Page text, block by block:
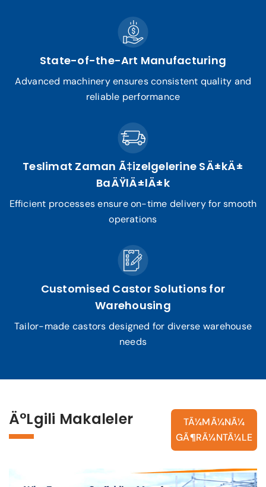
State-of-the-Art Manufacturing
Advanced machinery ensures consistent quality and
reliable performance
Teslimat Zaman Ã‡izelgelerine SÄ±kÄ±
BaÄŸlÄ±lÄ±k
Efficient processes ensure on-time delivery for smooth
operations
Customised Castor Solutions for
Warehousing
Tailor-made castors designed for diverse warehouse
needs
Ä°lgili Makaleler
TÃ¼MÃ¼NÃ¼
GÃ¶RÃ¼NTÃ¼LE